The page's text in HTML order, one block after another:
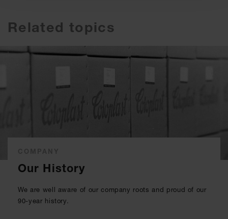
Related topics
Our History
We are well aware of our company roots and proud of our
90-year history.